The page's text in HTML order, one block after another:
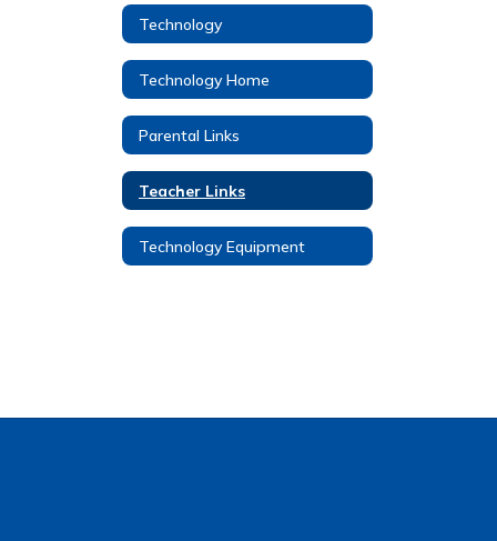
Technology
Technology Home
Parental Links
Teacher Links
Technology Equipment